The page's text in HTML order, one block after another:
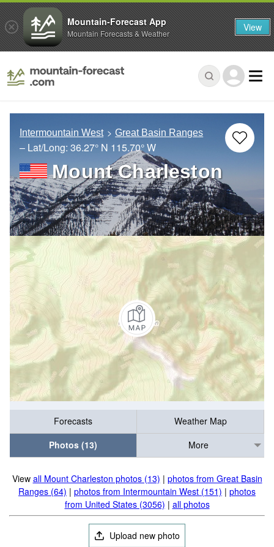
Intermountain West Great Basin Ranges
– Lat/Long: 36.27° N 115.70° W
Mount Charleston
Forecasts
Weather Map
Photos (13)
More
View all Mount Charleston photos (13) | photos from Great Basin
Ranges (64) | photos from Intermountain West (151) | photos
from United States (3056) | all photos
Upload new photo
Mountain-Forecast App
Mountain Forecasts & Weather View